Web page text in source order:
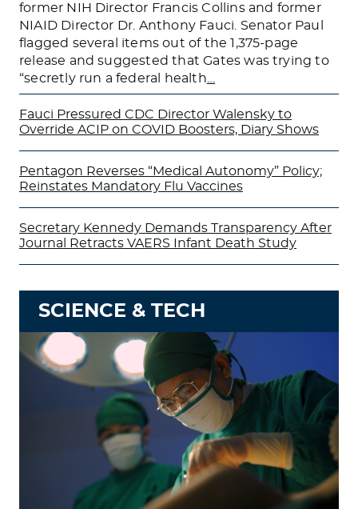
former NIH Director Francis Collins and former
NIAID Director Dr. Anthony Fauci. Senator Paul
flagged several items out of the 1,375-page
release and suggested that Gates was trying to
“secretly run a federal health
Fauci Pressured CDC Director Walensky to
Override ACIP on COVID Boosters, Diary Shows
Pentagon Reverses “Medical Autonomy” Policy;
Reinstates Mandatory Flu Vaccines
Secretary Kennedy Demands Transparency After
Journal Retracts VAERS Infant Death Study
SCIENCE & TECH